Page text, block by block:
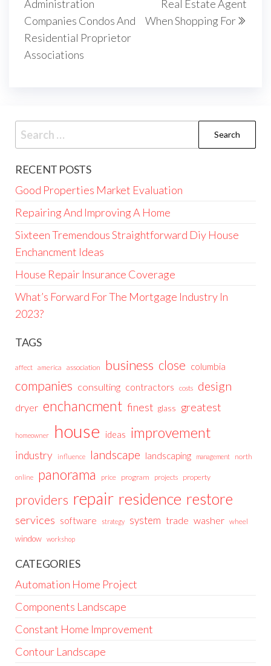
Administration
Companies Condos And
Residential Proprietor
Associations
Real Estate Agent
When Shopping For
Search
for:
RECENT POSTS
Good Properties Market Evaluation
Repairing And Improving A Home
Sixteen Tremendous Straightforward Diy House
Enchancment Ideas
House Repair Insurance Coverage
What’s Forward For The Mortgage Industry In
2023?
TAGS
affect america association business close columbia
companies consulting contractors costs design
dryer enchancment finest glass greatest
homeowner house ideas improvement
industry influence landscape landscaping management north
online panorama price program projects property
providers repair residence restore
services software strategy system trade washer wheel
window workshop
CATEGORIES
Automation Home Project
Components Landscape
Constant Home Improvement
Contour Landscape